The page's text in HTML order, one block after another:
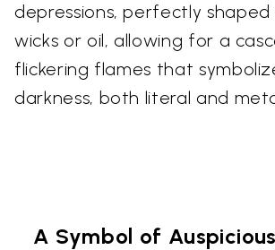
depressions, perfectly
wicks or oil, allowing for a
flickering flames that
darkness, both literal and
A Symbol of